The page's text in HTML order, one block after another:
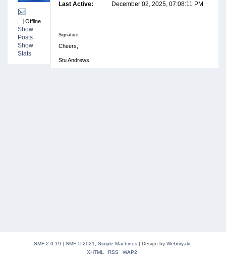
Offline
Show
Posts
Show
Stats
Last Active:
December 02, 2025, 07:08:11 PM
Signature:
Cheers,
Stu Andrews
SMF 2.0.19 | SMF © 2021 Simple Machines | Design by Webtiryaki
XHTML
RSS WAP2